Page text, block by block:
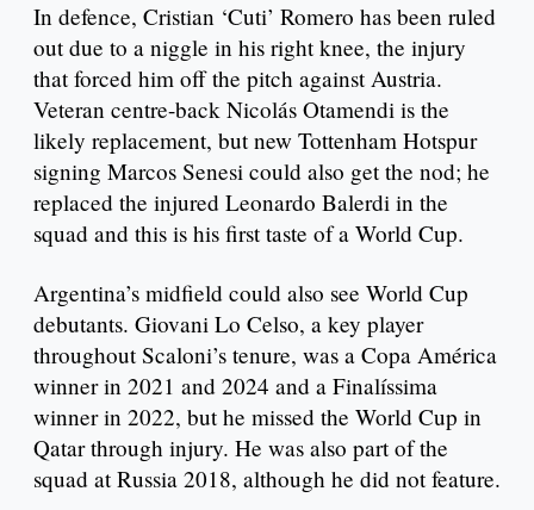
In defence, Cristian ‘Cuti’ Romero has been ruled
out due to a niggle in his right knee, the injury
that forced him off the pitch against Austria.
Veteran centre-back Nicolás Otamendi is the
likely replacement, but new Tottenham Hotspur
signing Marcos Senesi could also get the nod; he
replaced the injured Leonardo Balerdi in the
squad and this is his first taste of a World Cup.
Argentina’s midfield could also see World Cup
debutants. Giovani Lo Celso, a key player
throughout Scaloni’s tenure, was a Copa América
winner in 2021 and 2024 and a Finalíssima
winner in 2022, but he missed the World Cup in
Qatar through injury. He was also part of the
squad at Russia 2018, although he did not feature.